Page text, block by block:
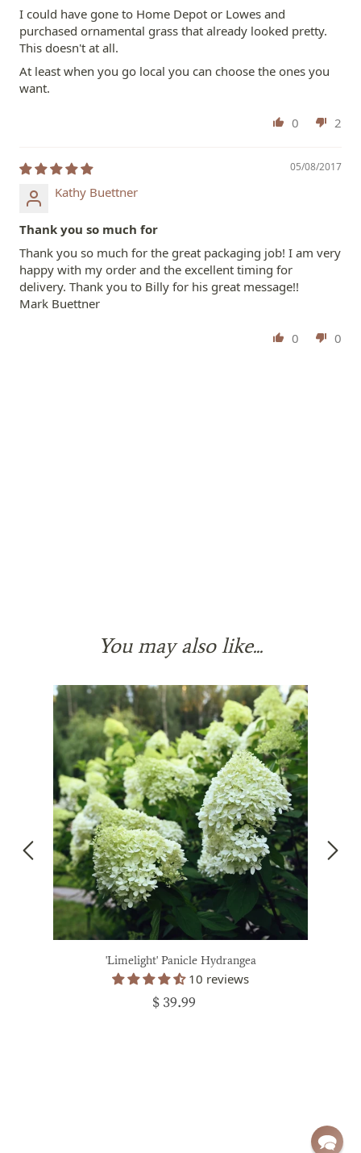
I could have gone to Home Depot or Lowes and
purchased ornamental grass that already looked pretty.
This doesn't at all.
At least when you go local you can choose the ones you
want.
0 2
05/08/2017
Kathy Buettner
Thank you so much for
Thank you so much for the great packaging job! I am very
happy with my order and the excellent timing for
delivery. Thank you to Billy for his great message!!
Mark Buettner
0 0
You may also like...
'Limelight' Panicle Hydrangea
10 reviews
$ 39.99